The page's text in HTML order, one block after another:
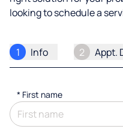
looking to schedule a
1 Info 2 Appt.
* First name